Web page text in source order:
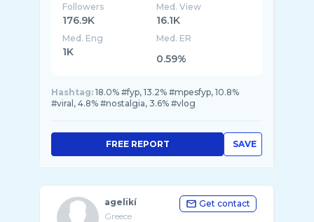
Followers
176.9K
Med. View
16.1K
Med. Eng
1K
Med. ER
0.59%
Hashtag: 18.0% #fyp, 13.2% #mpesfyp, 10.8%
#viral, 4.8% #nostalgia, 3.6% #vlog
SAVE
FREE REPORT
agelikí
Greece
Get contact